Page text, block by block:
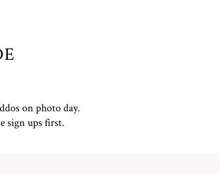
on photo day.
sign ups first.